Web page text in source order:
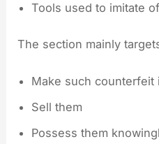
Tools used to imitate
The section mainly
Make such counterfeit
Sell them
Possess them